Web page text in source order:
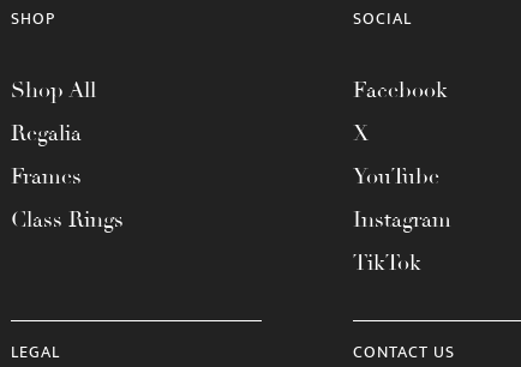
SHOP
Shop All
Regalia
Frames
Class Rings
SOCIAL
Facebook
X
YouTube
Instagram
TikTok
LEGAL CONTACT US